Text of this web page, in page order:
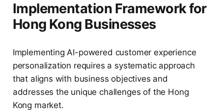
Implementation Framework for
Hong Kong Businesses
Implementing AI-powered customer experience
personalization requires a systematic approach
that aligns with business objectives and
addresses the unique challenges of the Hong
Kong market.